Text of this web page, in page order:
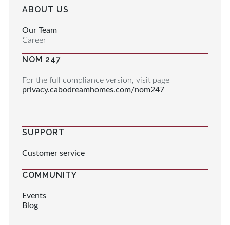
ABOUT US
Our Team
Career
NOM 247
For the full compliance version, visit page
privacy.cabodreamhomes.com/nom247
SUPPORT
Customer service
COMMUNITY
Events
Blog